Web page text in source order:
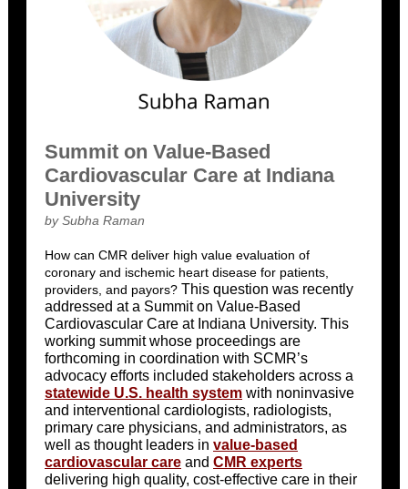
Summit on Value-Based
Cardiovascular Care at Indiana
University
by Subha Raman
How can CMR deliver high value evaluation of
coronary and ischemic heart disease for patients,
providers, and payors? This question was recently
addressed at a Summit on Value-Based
Cardiovascular Care at Indiana University. This
working summit whose proceedings are
forthcoming in coordination with SCMR’s
advocacy efforts included stakeholders across a
statewide U.S. health system with noninvasive
and interventional cardiologists, radiologists,
primary care physicians, and administrators, as
well as thought leaders in value-based
cardiovascular care and CMR experts
delivering high quality, cost-effective care in their